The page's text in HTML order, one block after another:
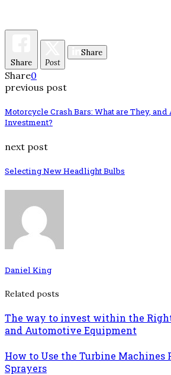
Share Post
Share
Share0
previous post
Motorcycle Crash Bars: What are They,
Investment?
next post
Selecting New Headlight Bulbs
Daniel King
Related posts
The way to invest within the
and Automotive Equipment
How to Use the Turbine Machines
Sprayers